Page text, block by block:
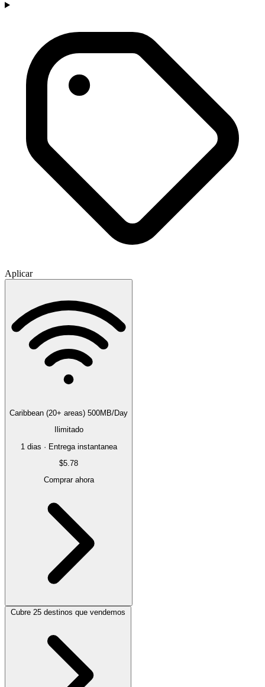
Aplicar
Caribbean (20+ areas) 500MB/Day
Ilimitado
1 dias · Entrega instantanea
$5.78
Comprar ahora
Cubre 25 destinos que vendemos